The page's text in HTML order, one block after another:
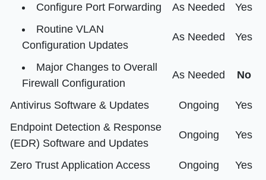
Configure Port Forwarding As Needed
Yes
Routine VLAN
Configuration Updates
As Needed Yes
Major Changes to Overall
Firewall Configuration
As Needed No
Antivirus Software & Updates Ongoing
Yes
Endpoint Detection & Response
(EDR) Software and Updates
Ongoing Yes
Zero Trust Application Access Ongoing
Yes